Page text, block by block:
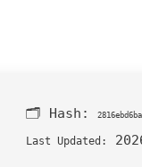
🗂 Hash:
Last Updated: